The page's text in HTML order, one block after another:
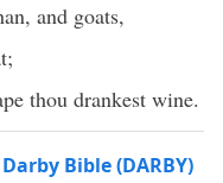
and goats,
thou drankest wine.
Bible (DARBY)